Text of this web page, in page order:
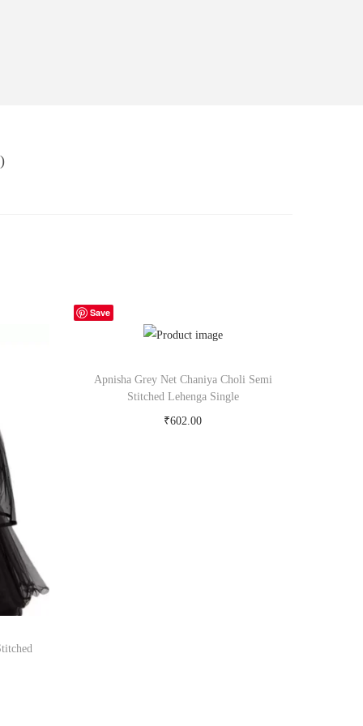
Save
Apnisha Grey Net Chaniya Choli Semi
Stitched Lehenga Single
₹602.00